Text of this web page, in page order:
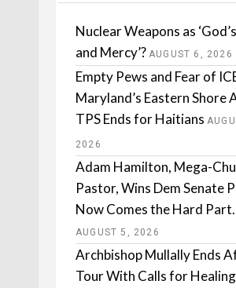
Nuclear Weapons as
and Mercy’? AUGUST 6, 2026
Empty Pews and Fear of
Maryland’s Eastern Shore
TPS Ends for Haitians
2026
Adam Hamilton, Mega-
Pastor, Wins Dem Senate
Now Comes the Hard Part.
AUGUST 5, 2026
Archbishop Mullally Ends
Tour With Calls for